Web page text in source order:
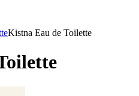
Kistna Eau de Toilette